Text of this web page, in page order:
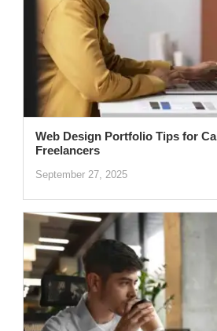
Web Design Portfolio Tips for
Freelancers
September 27, 2025